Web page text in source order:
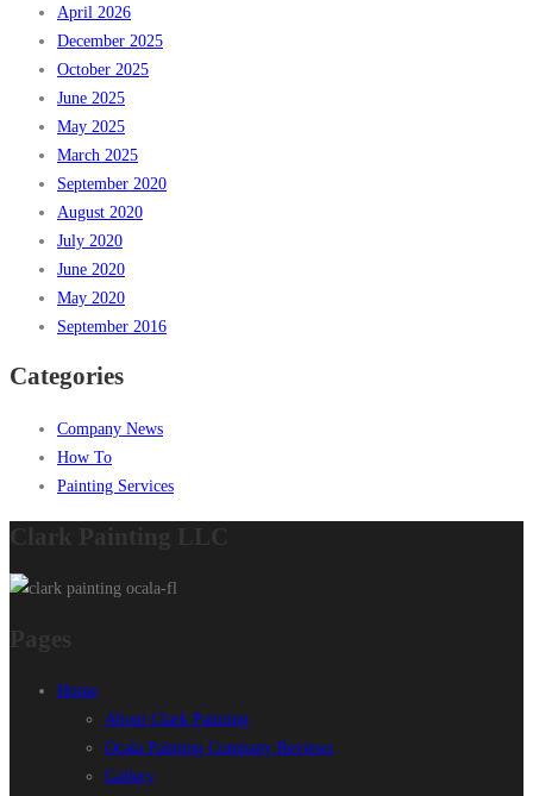
April 2026
December 2025
October 2025
June 2025
May 2025
March 2025
September 2020
August 2020
July 2020
June 2020
May 2020
September 2016
Categories
Company News
How To
Painting Services
Home
About Clark Painting
Ocala Painting Company Reviews
Gallery